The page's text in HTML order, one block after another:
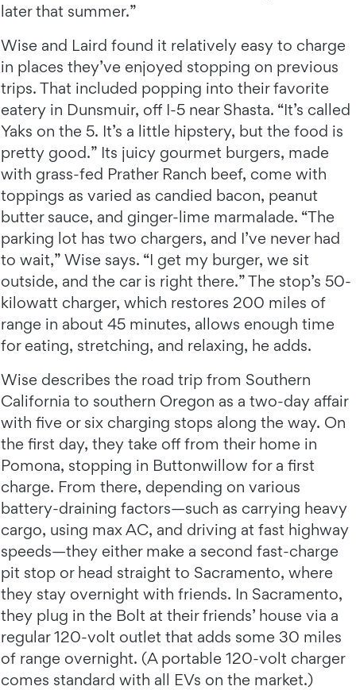
later that summer.”
Wise and Laird found it relatively easy to charge
in places they’ve enjoyed stopping on previous
trips. That included popping into their favorite
eatery in Dunsmuir, off I-5 near Shasta. “It’s called
Yaks on the 5. It’s a little hipstery, but the food is
pretty good.” Its juicy gourmet burgers, made
with grass-fed Prather Ranch beef, come with
toppings as varied as candied bacon, peanut
butter sauce, and ginger-lime marmalade. “The
parking lot has two chargers, and I’ve never had
to wait,” Wise says. “I get my burger, we sit
outside, and the car is right there.” The stop’s 50-
kilowatt charger, which restores 200 miles of
range in about 45 minutes, allows enough time
for eating, stretching, and relaxing, he adds.
Wise describes the road trip from Southern
California to southern Oregon as a two-day affair
with five or six charging stops along the way. On
the first day, they take off from their home in
Pomona, stopping in Buttonwillow for a first
charge. From there, depending on various
battery-draining factors—such as carrying heavy
cargo, using max AC, and driving at fast highway
speeds—they either make a second fast-charge
pit stop or head straight to Sacramento, where
they stay overnight with friends. In Sacramento,
they plug in the Bolt at their friends’ house via a
regular 120-volt outlet that adds some 30 miles
of range overnight. (A portable 120-volt charger
comes standard with all EVs on the market.)